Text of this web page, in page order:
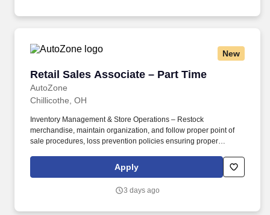
New
Retail Sales Associate – Part Time
AutoZone
Retail Sales Associate – Part Time
Chillicothe, OH
Inventory Management & Store Operations – Restock
merchandise, maintain organization, and follow proper point of
sale procedures, loss prevention policies ensuring proper
Recommend products, services, and promotions to enhance
customer experience, while contributing to sales goals and store
Apply
3 days ago